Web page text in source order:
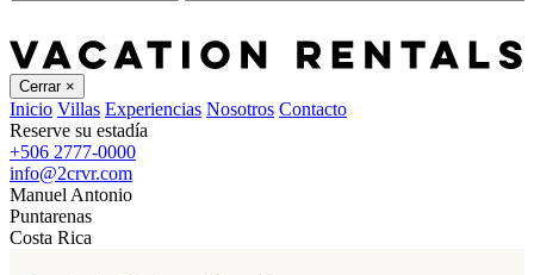
Cerrar ×
Inicio Villas Experiencias Nosotros Contacto
Reserve su estadía
+506 2777-0000
info@2crvr.com
Manuel Antonio
Puntarenas
Costa Rica